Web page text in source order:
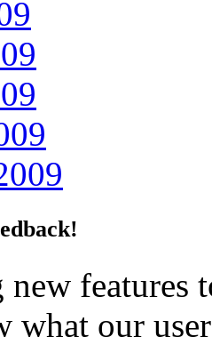
new
what our